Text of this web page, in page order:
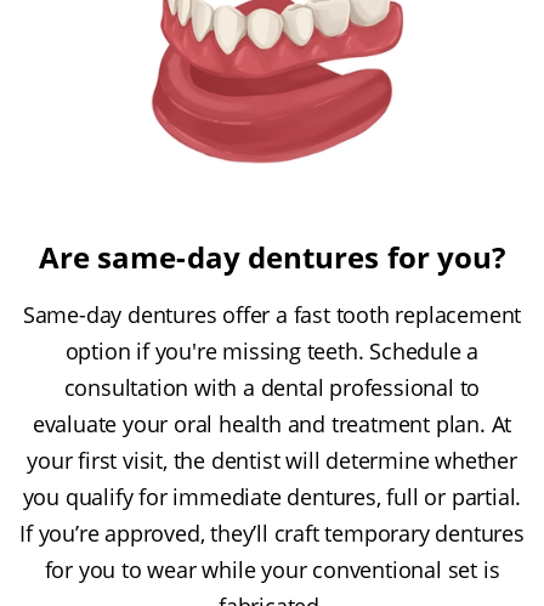
Are same-day dentures for you?
Same-day dentures offer a fast tooth replacement
option if you're missing teeth. Schedule a
consultation with a dental professional to
evaluate your oral health and treatment plan. At
your first visit, the dentist will determine whether
you qualify for immediate dentures, full or partial.
If you’re approved, they’ll craft temporary dentures
for you to wear while your conventional set is